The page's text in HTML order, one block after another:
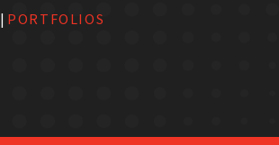
| PORTFOLIOS